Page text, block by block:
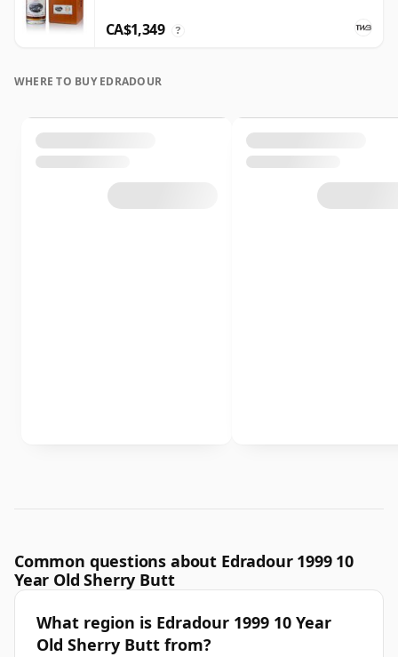
CA$1,349 ?
WHERE TO BUY EDRADOUR
Common questions about Edradour 1999 10
Year Old Sherry Butt
What region is Edradour 1999 10 Year
Old Sherry Butt from?